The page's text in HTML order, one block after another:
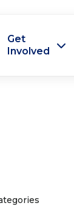
Get
Involved